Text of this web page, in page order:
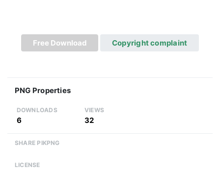
Free Download Copyright complaint
PNG Properties
DOWNLOADS
6
VIEWS
32
SHARE PIKPNG
LICENSE